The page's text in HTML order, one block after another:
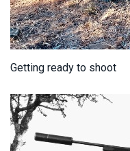
Getting ready to shoot